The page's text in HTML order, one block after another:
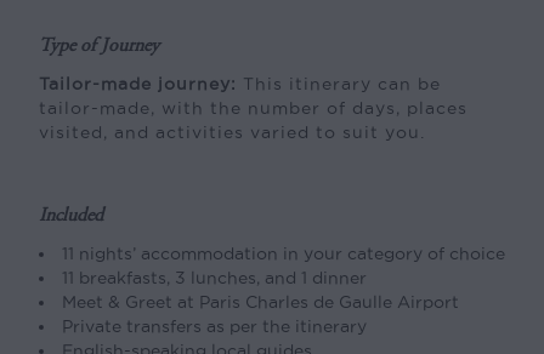
Type of Journey
Tailor-made journey: This itinerary can be
tailor-made, with the number of days, places
visited, and activities varied to suit you.
Included
11 nights’ accommodation in your category of choice
11 breakfasts, 3 lunches, and 1 dinner
Meet & Greet at Paris Charles de Gaulle Airport
Private transfers as per the itinerary